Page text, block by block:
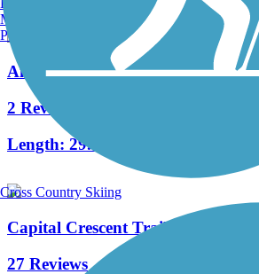
Anacostia Tributary Trail System
2 Reviews
Length: 29.9 mi
Capital Crescent Trail
27 Reviews
Manchester, NH
Portland, ME
Cross Country Skiing